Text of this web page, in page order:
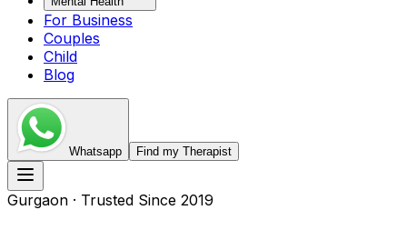
For Business
Couples
Child
Blog
Whatsapp Find my Therapist
Gurgaon · Trusted Since 2019